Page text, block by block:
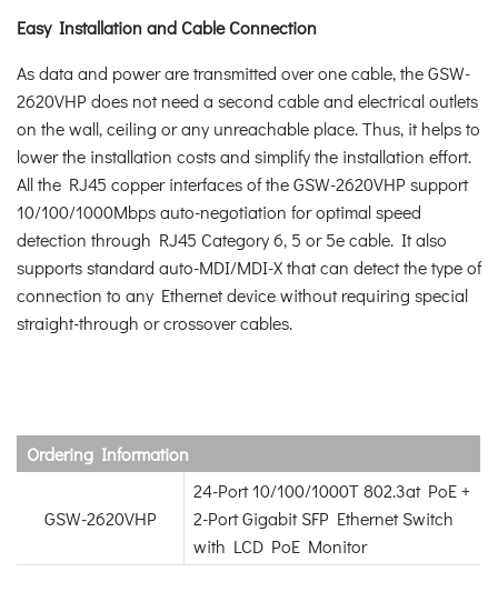
Easy Installation and Cable Connection
As data and power are transmitted over one cable, the GSW-
2620VHP does not need a second cable and electrical outlets
on the wall, ceiling or any unreachable place. Thus, it helps to
lower the installation costs and simplify the installation effort.
All the RJ45 copper interfaces of the GSW-2620VHP support
10/100/1000Mbps auto-negotiation for optimal speed
detection through RJ45 Category 6, 5 or 5e cable. It also
supports standard auto-MDI/MDI-X that can detect the type of
connection to any Ethernet device without requiring special
straight-through or crossover cables.
Ordering Information
GSW-2620VHP
24-Port 10/100/1000T 802.3at PoE +
2-Port Gigabit SFP Ethernet Switch
with LCD PoE Monitor